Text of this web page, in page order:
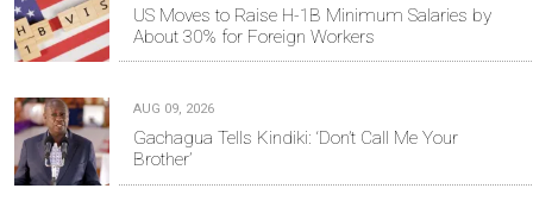
US Moves to Raise H-1B Minimum Salaries by
About 30% for Foreign Workers
AUG 09, 2026
Gachagua Tells Kindiki: ‘Don’t Call Me Your
Brother’